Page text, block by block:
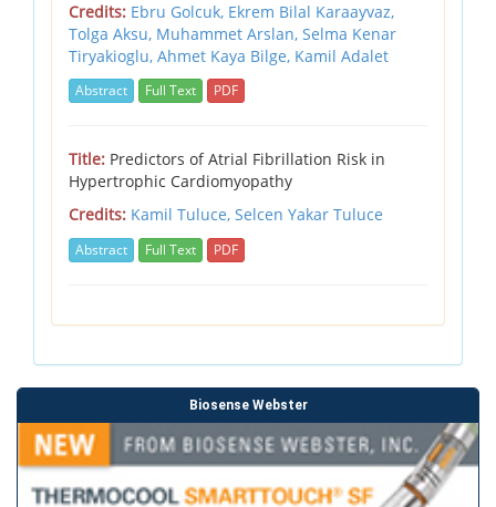
Credits: Ebru Golcuk, Ekrem Bilal Karaayvaz,
Tolga Aksu, Muhammet Arslan, Selma Kenar
Tiryakioglu, Ahmet Kaya Bilge, Kamil Adalet
Abstract Full Text PDF
Title: Predictors of Atrial Fibrillation Risk in
Hypertrophic Cardiomyopathy
Credits: Kamil Tuluce, Selcen Yakar Tuluce
Abstract Full Text PDF
Biosense Webster